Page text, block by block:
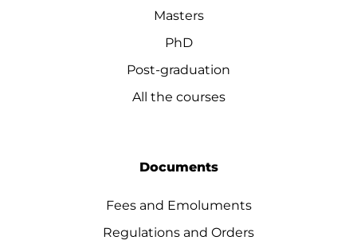
Masters
PhD
Post-graduation
All the courses
Documents
Fees and Emoluments
Regulations and Orders